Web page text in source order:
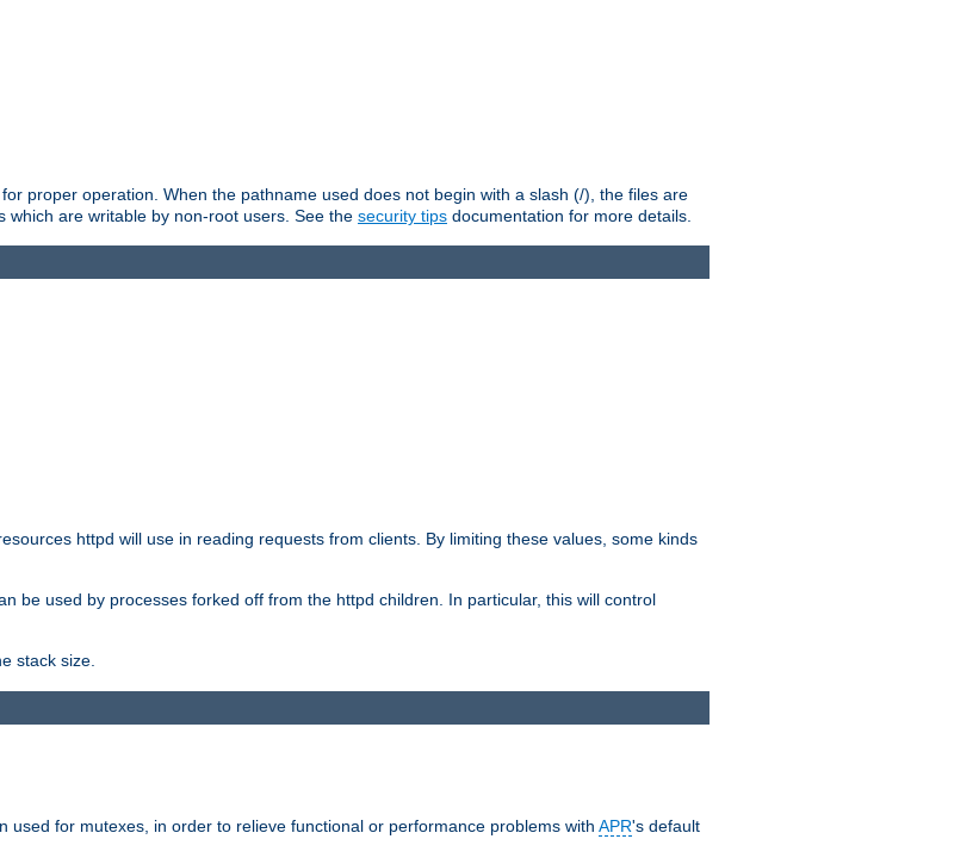
proper operation. When the pathname used does not begin with a slash (/), the files are
which are writable by non-root users. See the security tips documentation for more details.
httpd will use in reading requests from clients. By limiting these values, some kinds
be used by processes forked off from the httpd children. In particular, this will control
stack size.
for mutexes, in order to relieve functional or performance problems with APR's default